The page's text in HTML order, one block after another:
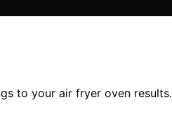
to your air fryer oven results.